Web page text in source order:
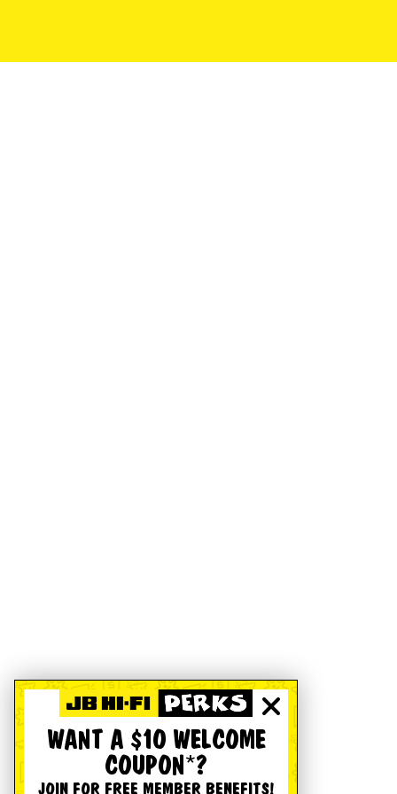
WANT A $10 WELCOME
COUPON*?
JOIN FOR FREE MEMBER BENEFITS!